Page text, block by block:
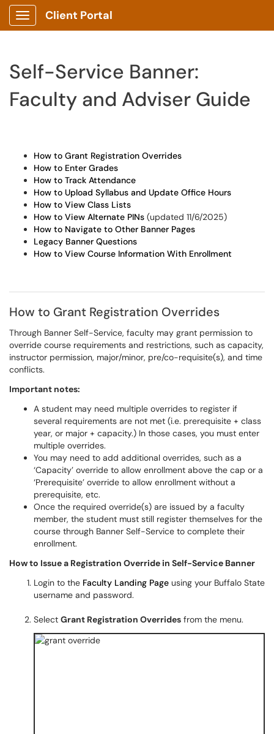
Show Applications Menu
Client Portal
Self-Service Banner:
Faculty and Adviser Guide
How to Grant Registration Overrides
How to Enter Grades
How to Track Attendance
How to Upload Syllabus and Update Office Hours
How to View Class Lists
How to View Alternate PINs (updated 11/6/2025)
How to Navigate to Other Banner Pages
Legacy Banner Questions
How to View Course Information With Enrollment
How to Grant Registration Overrides
Through Banner Self-Service, faculty may grant permission to
override course requirements and restrictions, such as capacity,
instructor permission, major/minor, pre/co-requisite(s), and time
conflicts.
Important notes:
A student may need multiple overrides to register if
several requirements are not met (i.e. prerequisite + class
year, or major + capacity.) In those cases, you must enter
multiple overrides.
You may need to add additional overrides, such as a
‘Capacity’ override to allow enrollment above the cap or a
‘Prerequisite’ override to allow enrollment without a
prerequisite, etc.
Once the required override(s) are issued by a faculty
member, the student must still register themselves for the
course through Banner Self-Service to complete their
enrollment.
How to Issue a Registration Override in Self-Service Banner
Login to the Faculty Landing Page using your Buffalo State
username and password.
Select Grant Registration Overrides from the menu.